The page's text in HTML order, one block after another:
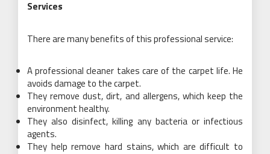
Services
There are many benefits of this professional service:
A professional cleaner takes care of the carpet life. He
avoids damage to the carpet.
They remove dust, dirt, and allergens, which keep the
environment healthy.
They also disinfect, killing any bacteria or infectious
agents.
They help remove hard stains, which are difficult to